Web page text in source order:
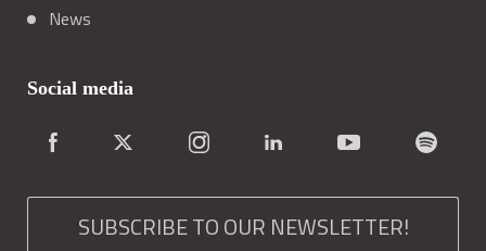
News
Social media
SUBSCRIBE TO OUR NEWSLETTER!